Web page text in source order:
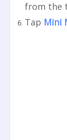
from the
Tap Mini